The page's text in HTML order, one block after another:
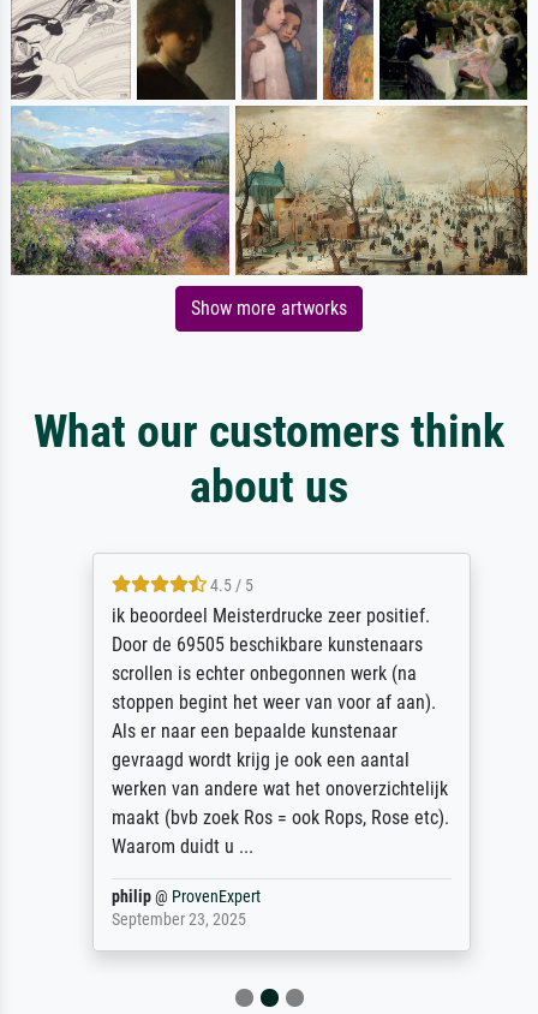
Show more artworks
What our customers think
about us
4.5 / 5
ik beoordeel Meisterdrucke zeer positief.
Door de 69505 beschikbare kunstenaars
scrollen is echter onbegonnen werk (na
stoppen begint het weer van voor af aan).
Als er naar een bepaalde kunstenaar
gevraagd wordt krijg je ook een aantal
werken van andere wat het onoverzichtelijk
maakt (bvb zoek Ros = ook Rops, Rose etc).
Waarom duidt u ...
philip@ProvenExpert
September 23, 2025